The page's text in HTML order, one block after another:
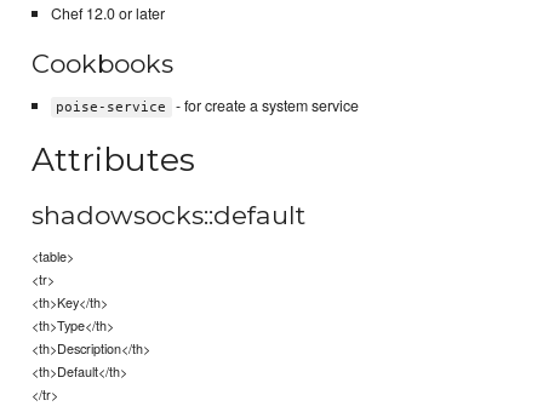
Chef 12.0 or later
Cookbooks
poise-service - for create a system service
Attributes
shadowsocks::default
<table>
<tr>
<th>Key</th>
<th>Type</th>
<th>Description</th>
<th>Default</th>
</tr>